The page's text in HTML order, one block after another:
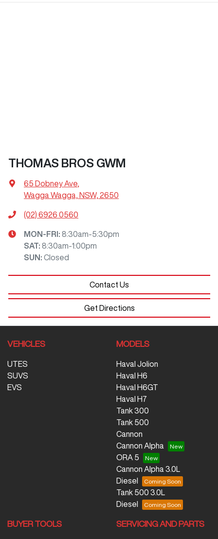
THOMAS BROS GWM
65 Dobney Ave
Wagga Wagga, NSW, 2650
(02) 6926 0560
MON-FRI: 8:30am-5:30pm
SAT: 8:30am-1:00pm
SUN : Closed
Contact Us
Get Directions
VEHICLES
UTES
SUVS
EVS
MODELS
Haval Jolion
Haval H6
Haval H6GT
Haval H7
Tank 300
Tank 500
Cannon
Cannon Alpha
ORA 5
Cannon Alpha 3.0L
Diesel
Tank 500 3.0L
Diesel
BUYER TOOLS SERVICING AND PARTS